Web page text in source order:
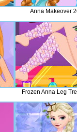
Anna Makeover
Frozen Anna Leg